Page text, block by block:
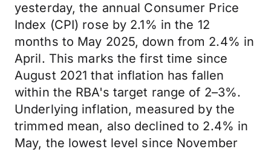
yesterday, the annual Consumer Price
Index (CPI) rose by 2.1% in the 12
months to May 2025, down from 2.4% in
April. This marks the first time since
August 2021 that inflation has fallen
within the RBA's target range of 2–3%.
Underlying inflation, measured by the
trimmed mean, also declined to 2.4% in
May, the lowest level since November